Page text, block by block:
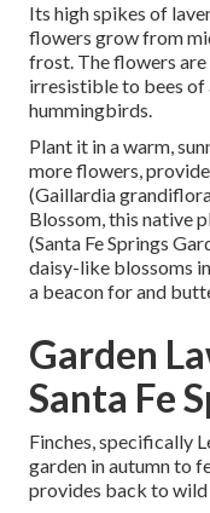
Its high spikes of
flowers grow from
frost. The flowers
irresistible to bees
hummingbirds.
Plant it in a warm,
more flowers,
(Gaillardia
Blossom, this native
(Santa Fe Springs
daisy-like blossoms
a beacon for and
Garden
Santa Fe
Finches, specifically
garden in autumn to
provides back to wild